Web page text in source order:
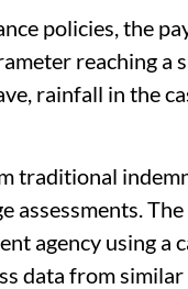
policies, the
reaching a
rainfall in the
traditional
assessments.
agency using
data from